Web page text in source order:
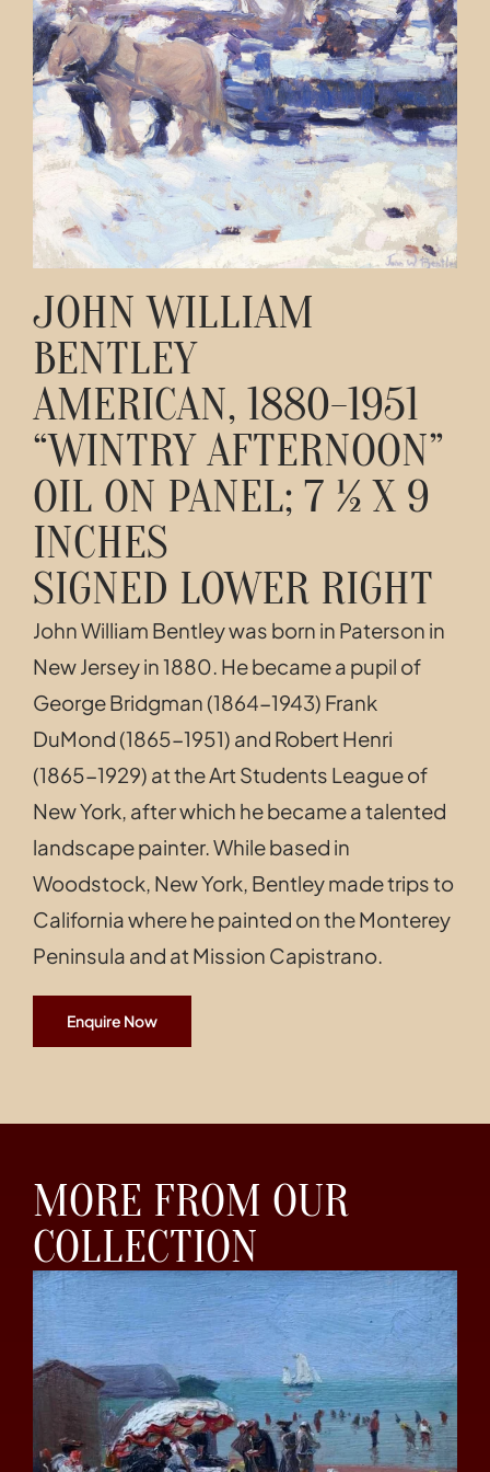
Contact
JOHN WILLIAM
BENTLEY
AMERICAN, 1880-1951
“WINTRY AFTERNOON”
OIL ON PANEL; 7 ½ X 9
INCHES
SIGNED LOWER RIGHT
John William Bentley was born in Paterson in
New Jersey in 1880. He became a pupil of
George Bridgman (1864-1943) Frank
DuMond (1865-1951) and Robert Henri
(1865-1929) at the Art Students League of
New York, after which he became a talented
landscape painter. While based in
Woodstock, New York, Bentley made trips to
California where he painted on the Monterey
Peninsula and at Mission Capistrano.
Enquire Now
MORE FROM OUR
COLLECTION